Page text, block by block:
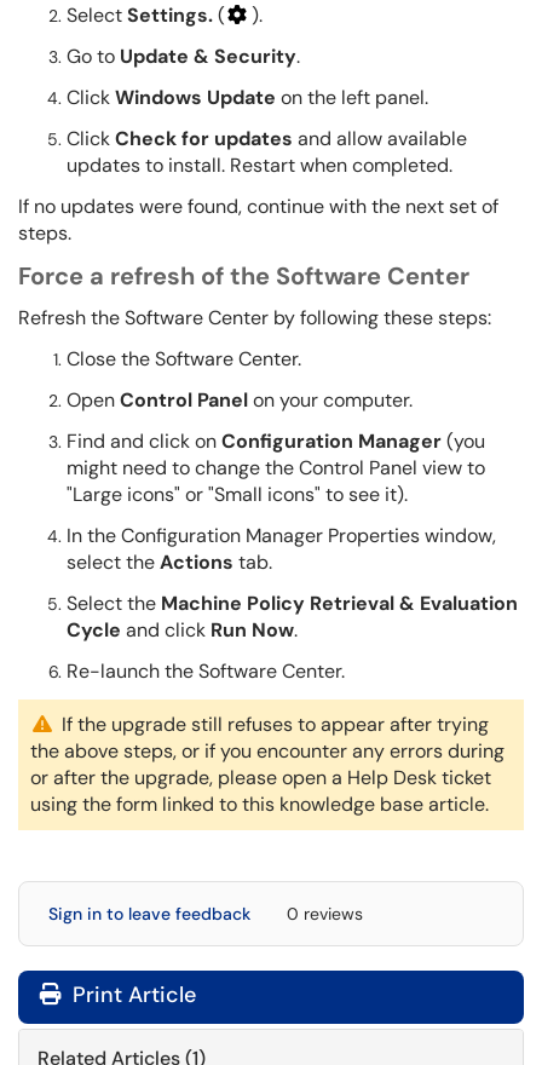
SelectSettings.(
).
Go to Update & Security.
ClickWindows Update on the left panel.
ClickCheck for updates and allow available
updates to install. Restart when completed.
If no updates were found, continue with the next set of
steps.
Force a refresh of the Software Center
Refresh the Software Center by following these steps:
Close the Software Center.
OpenControl Panelon your computer.
Find and click onConfiguration Manager(you
might need to change the Control Panel view to
"Large icons" or "Small icons" to see it).
In the Configuration Manager Properties window,
select theActions tab.
Select the Machine Policy Retrieval & Evaluation
Cycle and click Run Now.
Re-launch the Software Center.
If the upgrade still refuses to appear after trying
the above steps, or if you encounter any errors during
or after the upgrade, please open a Help Desk ticket
using the form linked to this knowledge base article.
Sign in to leave feedback 0 reviews
Print Article
Related Articles (1)